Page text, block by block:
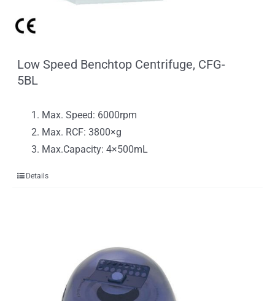
Low Speed Benchtop Centrifuge, CFG-
5BL
Max. Speed: 6000rpm
Max. RCF: 3800×g
Max.Capacity: 4×500mL
Details